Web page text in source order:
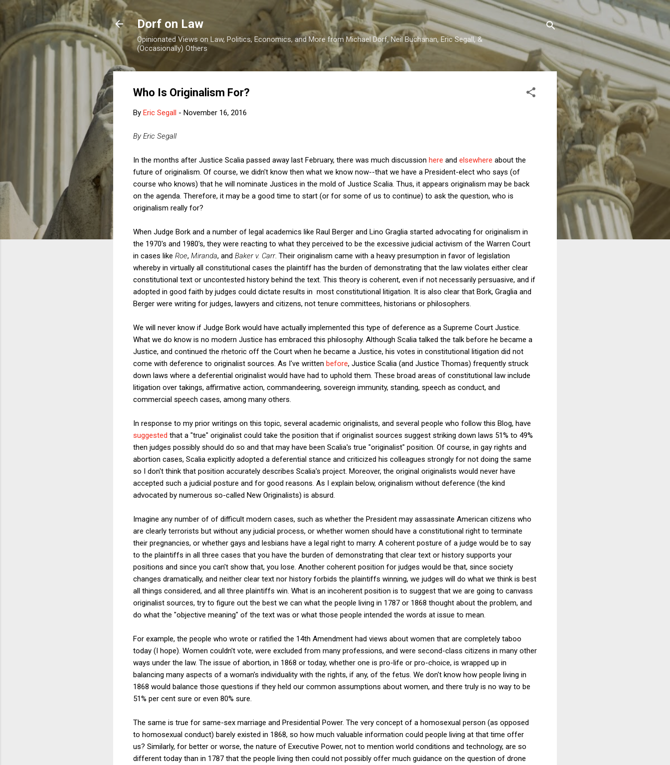
Skip to main content
Dorf on Law
Opinionated Views on Law, Politics, Economics, and More from Michael Dorf, Neil Buchanan, Eric Segall, &
(Occasionally) Others
Who Is Originalism For?
By Eric Segall - November 16, 2016
By Eric Segall
In the months after Justice Scalia passed away last February, there was much discussion here and elsewhere about the
future of originalism. Of course, we didn't know then what we know now--that we have a President-elect who says (of
course who knows) that he will nominate Justices in the mold of Justice Scalia. Thus, it appears originalism may be back
on the agenda. Therefore, it may be a good time to start (or for some of us to continue) to ask the question, who is
originalism really for?
When Judge Bork and a number of legal academics like Raul Berger and Lino Graglia started advocating for originalism in
the 1970's and 1980's, they were reacting to what they perceived to be the excessive judicial activism of the Warren Court
in cases like Roe, Miranda, and Baker v. Carr. Their originalism came with a heavy presumption in favor of legislation
whereby in virtually all constitutional cases the plaintiff has the burden of demonstrating that the law violates either clear
constitutional text or uncontested history behind the text. This theory is coherent, even if not necessarily persuasive, and if
adopted in good faith by judges could dictate results in most constitutional litigation. It is also clear that Bork, Graglia and
Berger were writing for judges, lawyers and citizens, not tenure committees, historians or philosophers.
We will never know if Judge Bork would have actually implemented this type of deference as a Supreme Court Justice.
What we do know is no modern Justice has embraced this philosophy. Although Scalia talked the talk before he became a
Justice, and continued the rhetoric off the Court when he became a Justice, his votes in constitutional litigation did not
come with deference to originalist sources. As I've written before, Justice Scalia (and Justice Thomas) frequently struck
down laws where a deferential originalist would have had to uphold them. These broad areas of constitutional law include
litigation over takings, affirmative action, commandeering, sovereign immunity, standing, speech as conduct, and
commercial speech cases, among many others.
In response to my prior writings on this topic, several academic originalists, and several people who follow this Blog, have
suggested that a "true" originalist could take the position that if originalist sources suggest striking down laws 51% to 49%
then judges possibly should do so and that may have been Scalia's true "originalist" position. Of course, in gay rights and
abortion cases, Scalia explicitly adopted a deferential stance and criticized his colleagues strongly for not doing the same
so I don't think that position accurately describes Scalia's project. Moreover, the original originalists would never have
accepted such a judicial posture and for good reasons. As I explain below, originalism without deference (the kind
advocated by numerous so-called New Originalists) is absurd.
Imagine any number of of difficult modern cases, such as whether the President may assassinate American citizens who
are clearly terrorists but without any judicial process, or whether women should have a constitutional right to terminate
their pregnancies, or whether gays and lesbians have a legal right to marry. A coherent posture of a judge would be to say
to the plaintiffs in all three cases that you have the burden of demonstrating that clear text or history supports your
positions and since you can't show that, you lose. Another coherent position for judges would be that, since society
changes dramatically, and neither clear text nor history forbids the plaintiffs winning, we judges will do what we think is best
all things considered, and all three plaintiffs win. What is an incoherent position is to suggest that we are going to canvass
originalist sources, try to figure out the best we can what the people living in 1787 or 1868 thought about the problem, and
do what the "objective meaning" of the text was or what those people intended the words at issue to mean.
For example, the people who wrote or ratified the 14th Amendment had views about women that are completely taboo
today (I hope). Women couldn't vote, were excluded from many professions, and were second-class citizens in many other
ways under the law. The issue of abortion, in 1868 or today, whether one is pro-life or pro-choice, is wrapped up in
balancing many aspects of a woman's individuality with the rights, if any, of the fetus. We don't know how people living in
1868 would balance those questions if they held our common assumptions about women, and there truly is no way to be
51% per cent sure or even 80% sure.
The same is true for same-sex marriage and Presidential Power. The very concept of a homosexual person (as opposed
to homosexual conduct) barely existed in 1868, so how much valuable information could people living at that time offer
us? Similarly, for better or worse, the nature of Executive Power, not to mention world conditions and technology, are so
different today than in 1787 that the people living then could not possibly offer much guidance on the question of drone